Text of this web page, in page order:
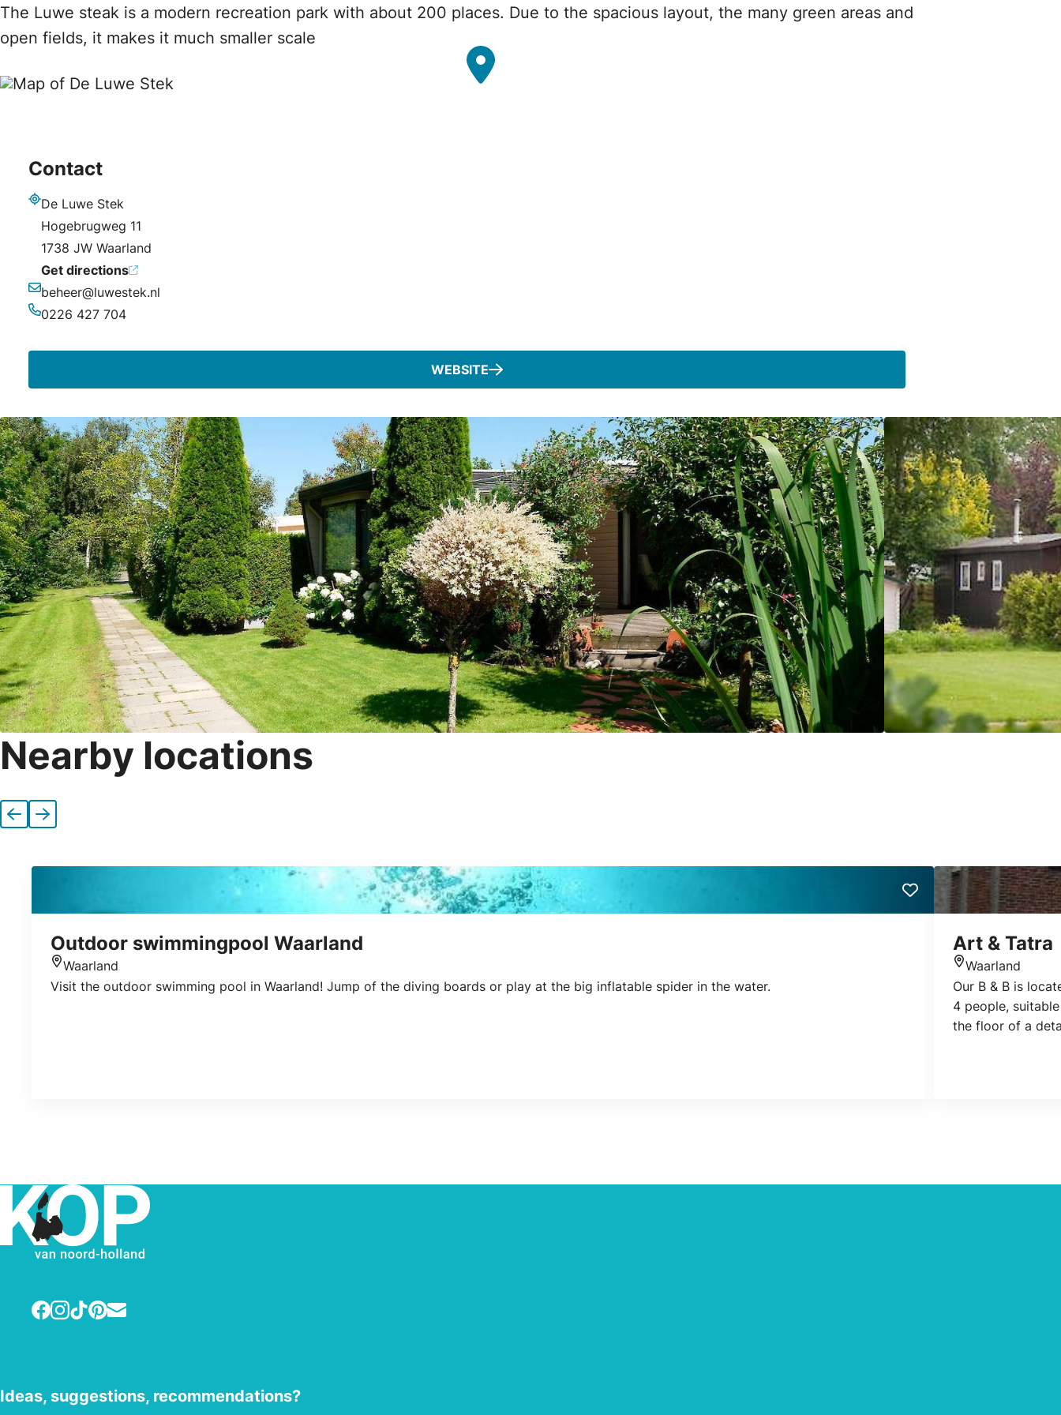
The Luwe steak is a modern recreation park with about 200 places. Due to the spacious layout, the many green areas and
open fields, it makes it much smaller scale
Contact
De Luwe Stek
Hogebrugweg 11
1738 JW Waarland
Get directions
Email
beheer@luwestek.nl
0226 427 704
WEBSITE
Nearby locations
Previous
Next
Outdoor swimmingpool Waarland
Location
Waarland
Visit the outdoor swimming pool in Waarland! Jump of the diving boards or play at the big inflatable spider in the water.
Art & Tatra
Location
Waarland
Our B & B is
4 people,
the floor of a
Facebook
Instagram
TikTok
Pinterest
E-mail
Ideas, suggestions, recommendations?